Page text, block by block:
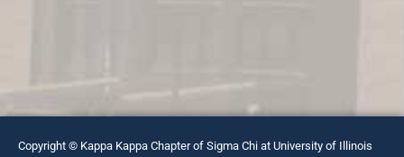
Copyright © Kappa Kappa Chapter of Sigma Chi at University of Illinois